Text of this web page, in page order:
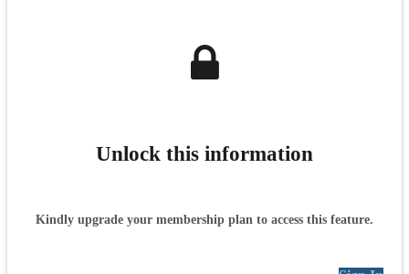
Unlock this information
Kindly upgrade your membership plan to access this feature.